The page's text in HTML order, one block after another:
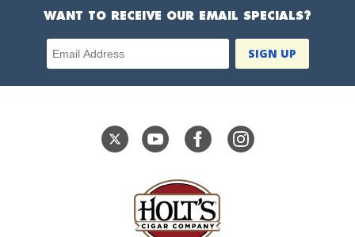
WANT TO RECEIVE OUR EMAIL SPECIALS?
Email Address